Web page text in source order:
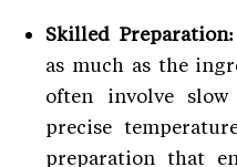
Skilled Preparation:
as much as the
often involve slow
precise
preparation that